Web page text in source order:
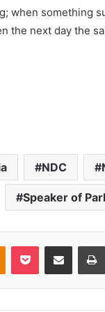
when something
the next day the
NDC
Speaker of